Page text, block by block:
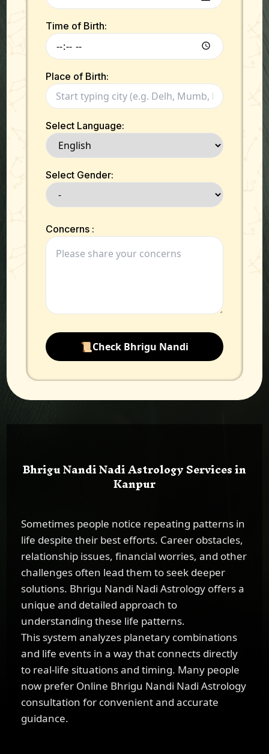
Time of Birth:
Place of Birth:
Select Language:
Select Gender:
Concerns :
📜Check Bhrigu Nandi
Bhrigu Nandi Nadi Astrology Services in
Kanpur
Sometimes people notice repeating patterns in
life despite their best efforts. Career obstacles,
relationship issues, financial worries, and other
challenges often lead them to seek deeper
solutions. Bhrigu Nandi Nadi Astrology offers a
unique and detailed approach to
understanding these life patterns.
This system analyzes planetary combinations
and life events in a way that connects directly
to real-life situations and timing. Many people
now prefer Online Bhrigu Nandi Nadi Astrology
consultation for convenient and accurate
guidance.